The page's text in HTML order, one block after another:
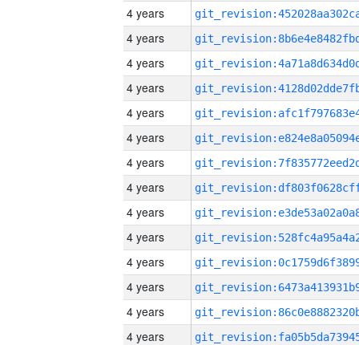
4 years
4 years
4 years
4 years
4 years
4 years
4 years
4 years
4 years
4 years
4 years
4 years
4 years
4 years